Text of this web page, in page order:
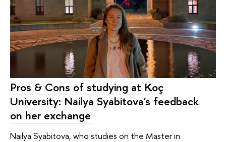
Pros & Cons of studying at Koç
University: Nailya Syabitova's feedback
on her exchange
Nailya Syabitova, who studies on the Master in